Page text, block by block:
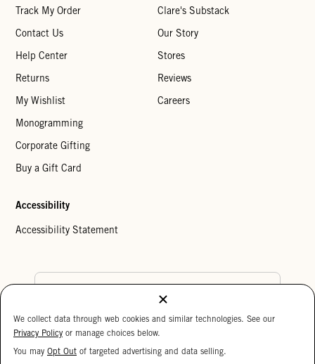
Track My Order
Contact Us
Help Center
Returns
My Wishlist
Monogramming
Corporate Gifting
Buy a Gift Card
Clare's Substack
Our Story
Stores
Reviews
Careers
Accessibility
Accessibility Statement
Cookie Settings
We collect data through web cookies and similar technologies. See our
Privacy Policy or manage choices below.
You may Opt Out of targeted advertising and data selling.
15%